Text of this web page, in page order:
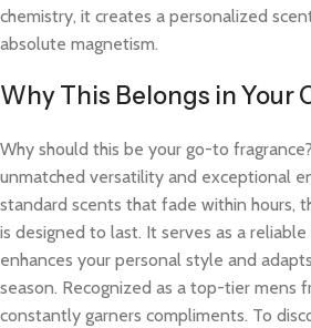
chemistry, it creates a personalized
absolute magnetism.
Why This Belongs in Your
Why should this be your go-to
unmatched versatility and exceptional
standard scents that fade within hours,
is designed to last. It serves as a
enhances your personal style and
season. Recognized as a top-tier mens
constantly garners compliments. To